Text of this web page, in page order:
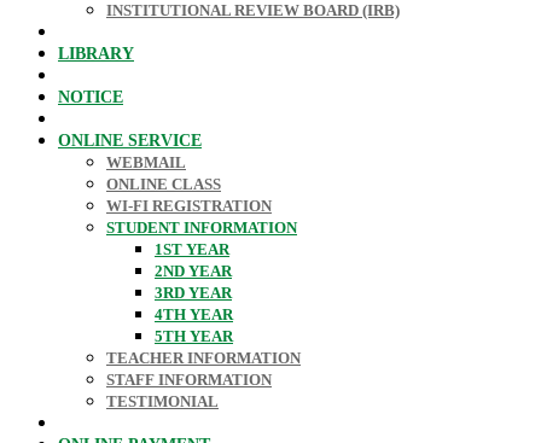
INSTITUTIONAL REVIEW BOARD (IRB)
LIBRARY
NOTICE
ONLINE SERVICE
WEBMAIL
ONLINE CLASS
WI-FI REGISTRATION
STUDENT INFORMATION
1ST YEAR
2ND YEAR
3RD YEAR
4TH YEAR
5TH YEAR
TEACHER INFORMATION
STAFF INFORMATION
TESTIMONIAL